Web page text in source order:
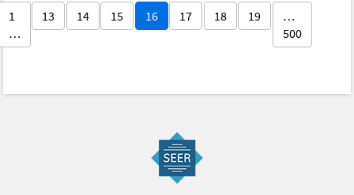
1
…
13 14 15 16 17 18 19
…
500